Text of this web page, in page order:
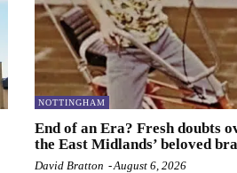
NOTTINGHAM
End of an Era? Fresh doubts
the East Midlands’ beloved
David Bratton -August 6, 2026